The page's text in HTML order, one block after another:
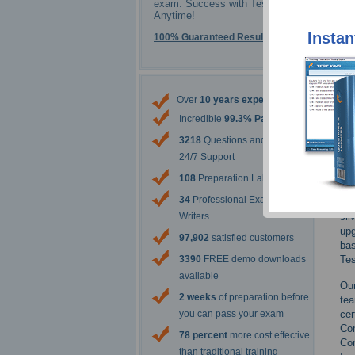
exam. Success with Testking -
Anytime!
100% Guaranteed Results
Over 10 years experience
Incredible 99.3% Pass Rate
3218 Questions and Answers
24/7 Support
108 Preparation Labs
34 Professional Exam Content
Writers
97,902 satisfied customers
3390 FREE demo downloads
available
2 weeks of preparation before
you can pass your exam
78 percent more cost effective
than traditional training